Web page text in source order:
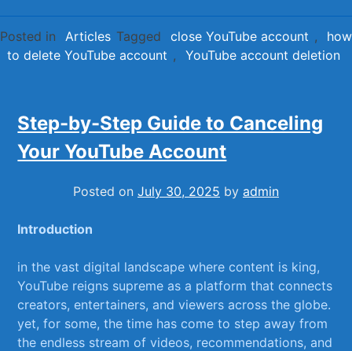
Posted in Articles Tagged close YouTube account ,
how
to delete YouTube account , YouTube account deletion
Step-by-Step Guide to Canceling
Your YouTube Account
Posted on July 30, 2025 by admin
Introduction
in the vast digital landscape⁢ where​ content is‍ king,‌
YouTube reigns supreme as a platform that connects
creators, ⁣entertainers, and⁢ viewers across⁢ the globe.
yet, for some, the⁤ time has come​ to step​ away from
the endless stream of videos, recommendations, and